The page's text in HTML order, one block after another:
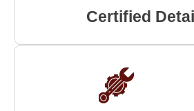
Certified